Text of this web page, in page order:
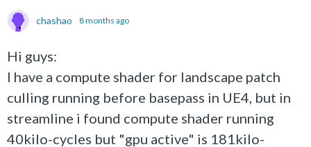
chashao 8 months ago
Hi guys:
I have a compute shader for landscape patch
culling running before basepass in UE4, but in
streamline i found compute shader running
40kilo-cycles but "gpu active" is 181kilo-